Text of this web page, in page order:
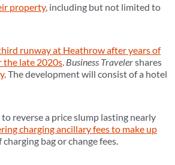
property, including but not limited to
runway at Heathrow after years of
the late 2020s. Business Travelershares
. The development will consist of a hotel
reverse a price slump lasting nearly
charging ancillary fees to make up
bag or change fees.